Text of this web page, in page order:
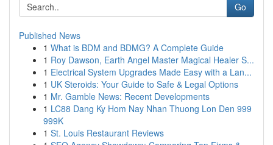
Go
Published News
1 What is BDM and BDMG? A Complete Guide
1 Roy Dawson, Earth Angel Master Magical Healer S...
1 Electrical System Upgrades Made Easy with a Lan...
1 UK Steroids: Your Guide to Safe & Legal Options
1 Mr. Gamble News: Recent Developments
1 LC88 Dang Ky Hom Nay Nhan Thuong Lon Den 999
999K
1 St. Louis Restaurant Reviews